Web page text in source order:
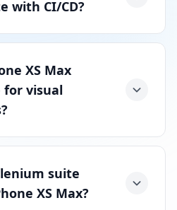
with CI/CD?
XS Max
for visual
suite
XS Max?